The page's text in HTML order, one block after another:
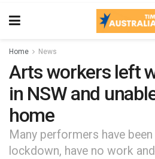
Home News
Arts workers left
in NSW and
home
Many performers have
lockdown, have no work